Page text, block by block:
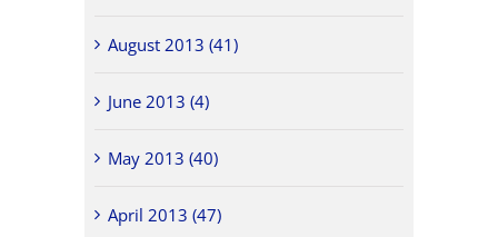
August 2013 (41)
June 2013 (4)
May 2013 (40)
April 2013 (47)